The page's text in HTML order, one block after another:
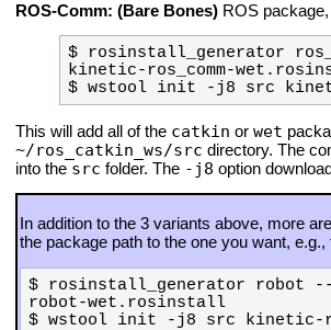
ROS-Comm: (Bare Bones) ROS
$ rosinstall_generator
$ wstool init -j8 src
This will add all of the catkin or wet
~/ros_catkin_ws/src directory. The
into the src folder. The -j8 option
In addition to the 3 variants above, more
the package path to the one you want, e.g.,
$ rosinstall_generator robot
robot-wet.rosinstall
$ wstool init -j8 src kinetic-